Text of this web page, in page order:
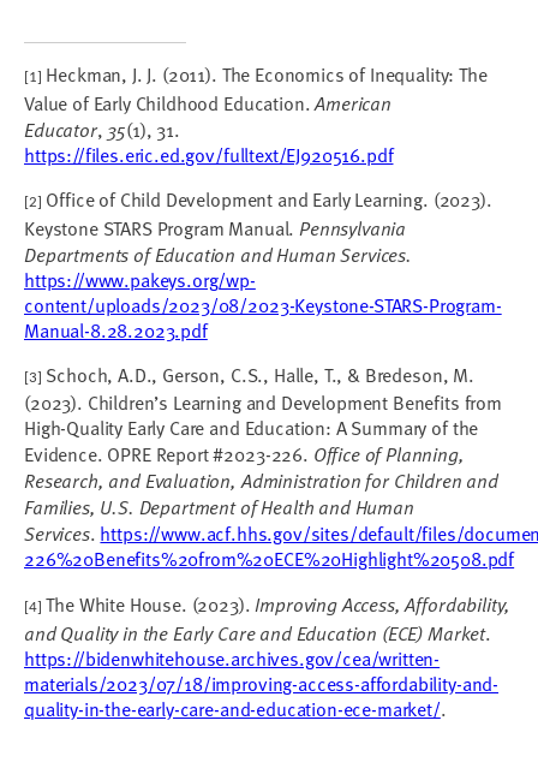
[1] Heckman, J. J. (2011). The Economics of Inequality: The
Value of Early Childhood Education.American
Educator, 35(1), 31.
https://files.eric.ed.gov/fulltext/EJ920516.pdf
[2] Office of Child Development and Early Learning. (2023).
Keystone STARS Program Manual.Pennsylvania
Departments of Education and Human Services.
https://www.pakeys.org/wp-
content/uploads/2023/08/2023-Keystone-STARS-Program-
Manual-8.28.2023.pdf
[3] Schoch, A.D., Gerson, C.S., Halle, T., & Bredeson, M.
(2023). Children’s Learning and Development Benefits from
High-Quality Early Care and Education: A Summary of the
Evidence. OPRE Report #2023-226. Office of Planning,
Research, and Evaluation, Administration for Children and
Families, U.S. Department of Health and Human
Services. https://www.acf.hhs.gov/sites/default/files/
226%20Benefits%20from%20ECE%20Highlight%20508.pdf
[4] The White House. (2023).Improving Access, Affordability,
and Quality in the Early Care and Education (ECE) Market.
https://bidenwhitehouse.archives.gov/cea/written-
materials/2023/07/18/improving-access-affordability-and-
quality-in-the-early-care-and-education-ece-market/.